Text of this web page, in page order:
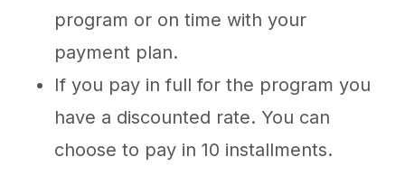
program or on time with your
payment plan.
If you pay in full for the program you
have a discounted rate. You can
choose to pay in 10 installments.